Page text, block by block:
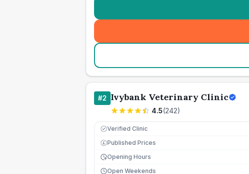
#2 Ivybank Veterinary Clinic
4.5(242)
Verified Clinic
£ Published Prices
Opening Hours
Open Weekends